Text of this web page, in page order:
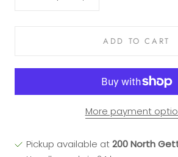
ADD TO CART
More payment
Pickup available at200 North